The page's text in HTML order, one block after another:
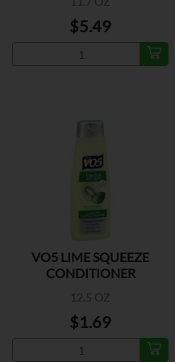
$5.49
VO5 LIME SQUEEZE
CONDITIONER
12.5 OZ
$1.69